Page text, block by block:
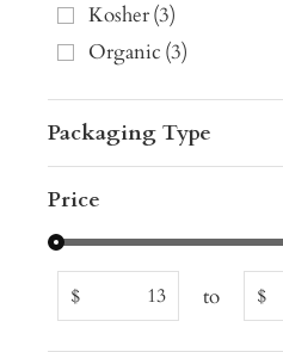
Kosher(3)
Organic (3)
Packaging Type
Price
$ to $